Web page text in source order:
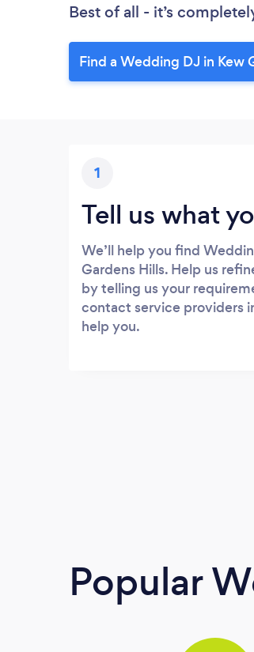
Best of all - it’s
Find a Wedding DJ in Kew
1
Tell us what
We’ll help you find
Gardens Hills. Help us
by telling us your
contact service providers
help you.
Popular